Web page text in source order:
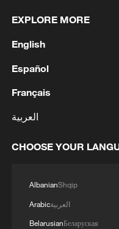
Vibrant China |
Chinese culture
between civilizations
How Chinese firms
EXPLORE MORE
English
Español
Français
العربية
CHOOSE YOUR
AlbanianShqip
Arabicالعربية
BelarusianБеларуская